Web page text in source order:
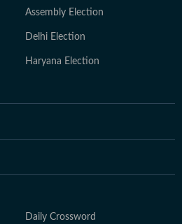
Assembly Election
Delhi Election
Haryana Election
Daily Crossword